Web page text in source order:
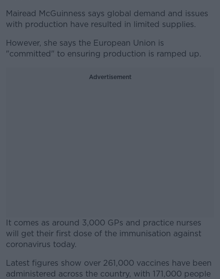
Mairead McGuinness says global demand and issues
with production have resulted in limited supplies.
However, she says the European Union is
"committed" to ensuring production is ramped up.
Advertisement
It comes as around 3,000 GPs and practice nurses
will get their first dose of the immunisation against
coronavirus today.
#AD
Latest figures show over 261,000 vaccines have been
administered across the country, with 171,000 people